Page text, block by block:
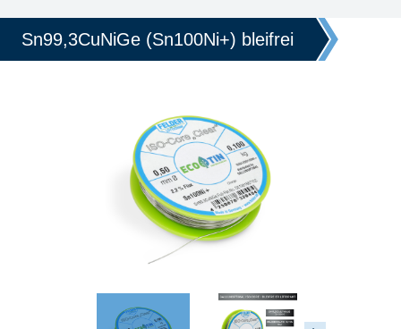
Sn99,3CuNiGe (Sn100Ni+) bleifrei